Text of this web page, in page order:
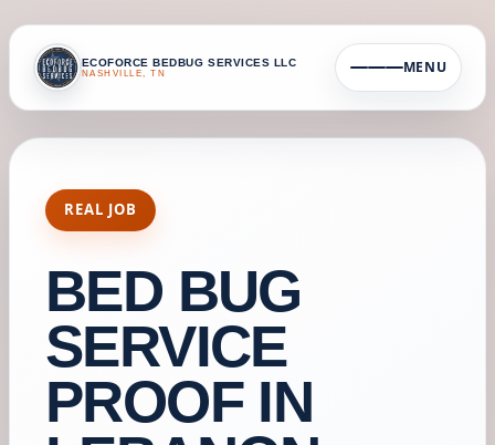
ECOFORCE BEDBUG SERVICES LLC
NASHVILLE, TN MENU
REAL JOB
BED BUG
SERVICE
PROOF IN